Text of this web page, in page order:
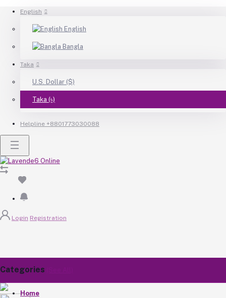
English
English
Bangla
Taka
U.S. Dollar ($)
Taka (৳)
Helpline +8801773030088
Login Registration
Categories
Home